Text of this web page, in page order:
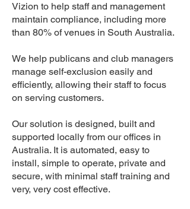
Vizion to help staff and management
maintain compliance, including more
than 80% of venues in South Australia.
We help publicans and club managers
manage self-exclusion easily and
efficiently, allowing their staff to focus
on serving customers.
Our solution is designed, built and
supported locally from our offices in
Australia. It is automated, easy to
install, simple to operate, private and
secure, with minimal staff training and
very, very cost effective.